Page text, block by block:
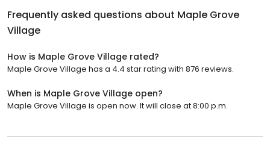
Frequently asked questions about Maple Grove
Village
How is Maple Grove Village rated?
Maple Grove Village has a 4.4 star rating with 876 reviews.
When is Maple Grove Village open?
Maple Grove Village is open now. It will close at 8:00 p.m.